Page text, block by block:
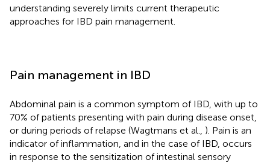
understanding severely limits current therapeutic
approaches for IBD pain management.
Pain management in IBD
Abdominal pain is a common symptom of IBD, with up to
70% of patients presenting with pain during disease onset,
or during periods of relapse (Wagtmans et al., ). Pain is an
indicator of inflammation, and in the case of IBD, occurs
in response to the sensitization of intestinal sensory